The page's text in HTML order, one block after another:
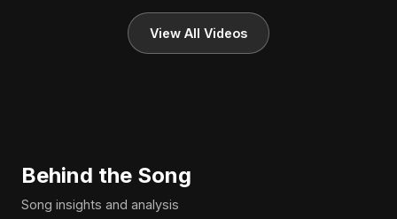
View All Videos
Behind the Song
Song insights and analysis